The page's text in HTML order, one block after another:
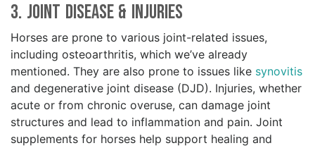
3. Joint Disease & Injuries
Horses are prone to various joint-related issues,
including osteoarthritis, which we’ve already
mentioned. They are also prone to issues like synovitis
and degenerative joint disease (DJD). Injuries, whether
acute or from chronic overuse, can damage joint
structures and lead to inflammation and pain. Joint
supplements for horses help support healing and